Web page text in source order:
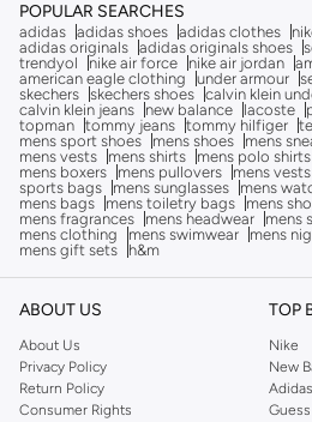
POPULAR SEARCHES
adidas adidas shoes adidas clothes
adidas originals adidas originals shoes
trendyol
nike air force nike air jordan
american eagle clothing
under armour
skechers skechers shoes calvin klein
calvin klein jeans
new balance lacoste
topman tommy jeans tommy hilfiger
mens sport shoes
mens shoes mens
mens vests
mens shirts mens polo shirts
mens boxers
mens pullovers mens vests
sports bags
mens sunglasses mens
mens bags
mens toiletry bags mens
mens fragrances
mens headwear mens
mens clothing
mens swimwear mens
mens gift sets
h&m
ABOUT US
About Us
Privacy Policy
Return Policy
Consumer Rights
TOP
Nike
New
Adidas
Guess